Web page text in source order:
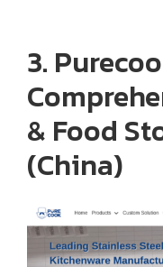
3.
& Food
(China)